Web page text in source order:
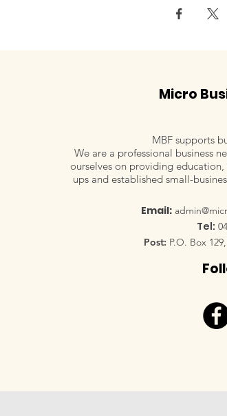
Micro
MBF supports
We are a professional business
ourselves on providing
ups and established small-
Email:
Tel:
Post: P.O. Box